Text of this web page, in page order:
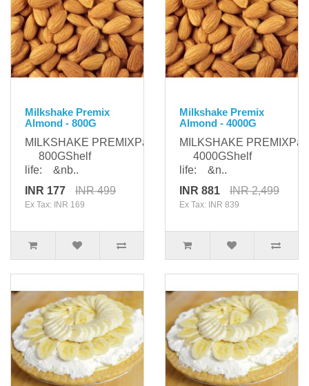
Milkshake Premix
Almond - 800G
MILKSHAKE PREMIXPackaging:
800GShelf
life: &nb..
INR 177
INR 499
Ex Tax: INR 169
Milkshake Premix
Almond - 4000G
MILKSHAKE
4000GShelf
life: &n..
INR 881
INR 2,499
Ex Tax: INR 839